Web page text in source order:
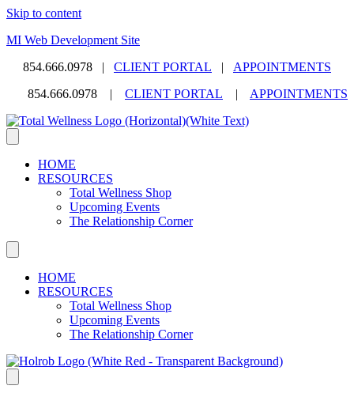
Skip to content
MI Web Development Site
854.666.0978 | CLIENT PORTAL | APPOINTMENTS
854.666.0978 | CLIENT PORTAL | APPOINTMENTS
HOME
RESOURCES
Total Wellness Shop
Upcoming Events
The Relationship Corner
HOME
RESOURCES
Total Wellness Shop
Upcoming Events
The Relationship Corner